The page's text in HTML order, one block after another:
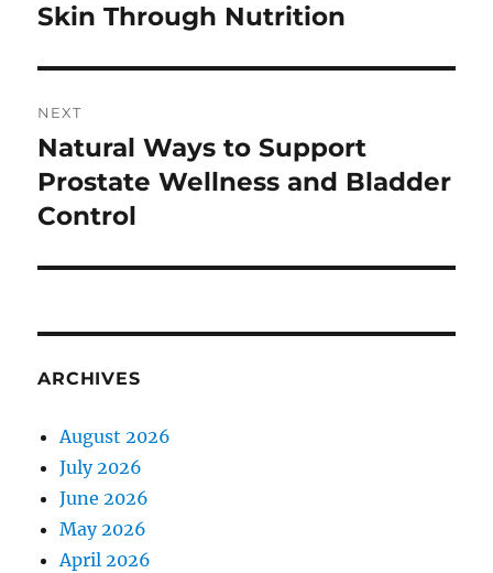
post:
Skin Through Nutrition
NEXT
Next
post:
Natural Ways to Support
Prostate Wellness and Bladder
Control
ARCHIVES
August 2026
July 2026
June 2026
May 2026
April 2026